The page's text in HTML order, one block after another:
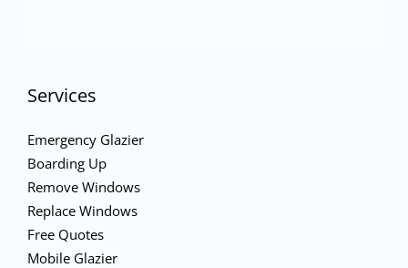
Services
Emergency Glazier
Boarding Up
Remove Windows
Replace Windows
Free Quotes
Mobile Glazier